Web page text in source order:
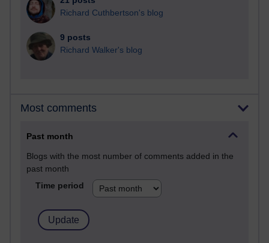
Richard Cuthbertson's blog
9 posts
Richard Walker's blog
Most comments
Past month
Blogs with the most number of comments added in the
past month
Time period